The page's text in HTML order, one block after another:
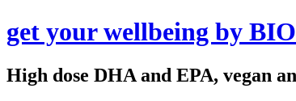
get your wellbeing by
High dose DHA and EPA, vegan